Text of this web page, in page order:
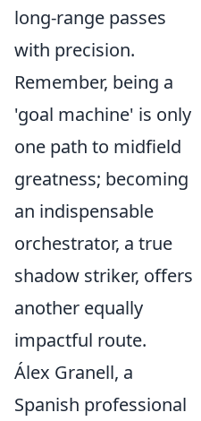
long-range passes
with precision.
Remember, being a
'goal machine' is only
one path to midfield
greatness; becoming
an indispensable
orchestrator, a true
shadow striker, offers
another equally
impactful route.
Álex Granell, a
Spanish professional